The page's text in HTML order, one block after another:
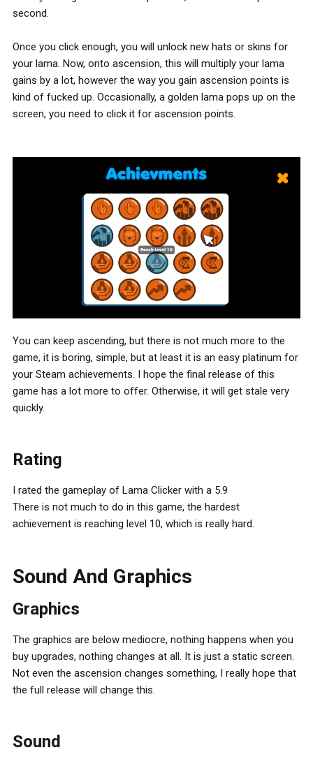
second.
Once you click enough, you will unlock new hats or skins for
your lama. Now, onto ascension, this will multiply your lama
gains by a lot, however the way you gain ascension points is
kind of fucked up. Occasionally, a golden lama pops up on the
screen, you need to click it for ascension points.
You can keep ascending, but there is not much more to the
game, it is boring, simple, but at least it is an easy platinum for
your Steam achievements. I hope the final release of this
game has a lot more to offer. Otherwise, it will get stale very
quickly.
Rating
I rated the gameplay of Lama Clicker with a 5.9
There is not much to do in this game, the hardest
achievement is reaching level 10, which is really hard.
Sound And Graphics
Graphics
The graphics are below mediocre, nothing happens when you
buy upgrades, nothing changes at all. It is just a static screen.
Not even the ascension changes something, I really hope that
the full release will change this.
Sound